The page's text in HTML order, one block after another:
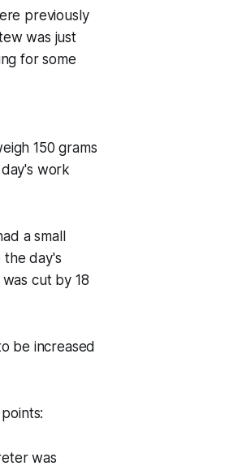
previously
was just
for some
150 grams
work
a small
the day's
cut by 18
be increased
was